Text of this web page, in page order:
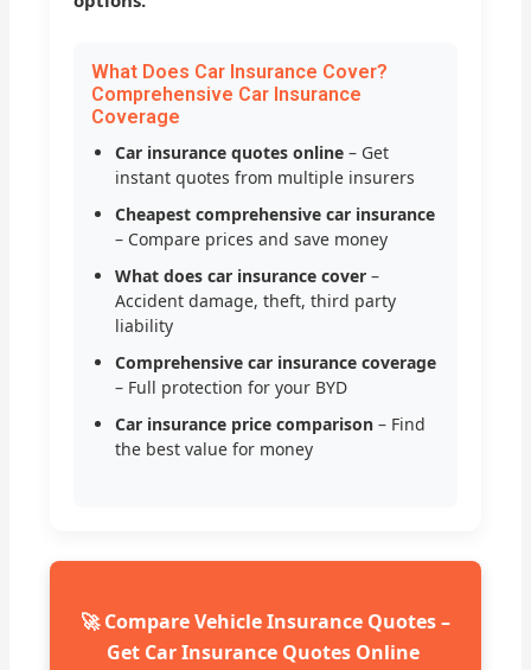
What Does Car Insurance Cover?
Comprehensive Car Insurance
Coverage
Car insurance quotes online – Get
instant quotes from multiple insurers
Cheapest comprehensive car insurance
– Compare prices and save money
What does car insurance cover –
Accident damage, theft, third party
liability
Comprehensive car insurance coverage
– Full protection for your BYD
Car insurance price comparison – Find
the best value for money
🚀 Compare Vehicle Insurance Quotes –
Get Car Insurance Quotes Online